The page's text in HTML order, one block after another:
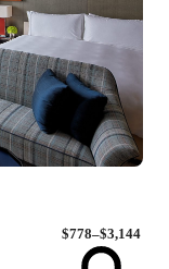
$778–$3,144